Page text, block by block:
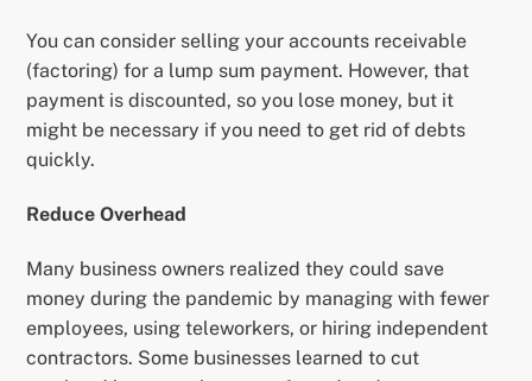
You can consider selling your accounts receivable
(factoring) for a lump sum payment. However, that
payment is discounted, so you lose money, but it
might be necessary if you need to get rid of debts
quickly.
Reduce Overhead
Many business owners realized they could save
money during the pandemic by managing with fewer
employees, using teleworkers, or hiring independent
contractors. Some businesses learned to cut